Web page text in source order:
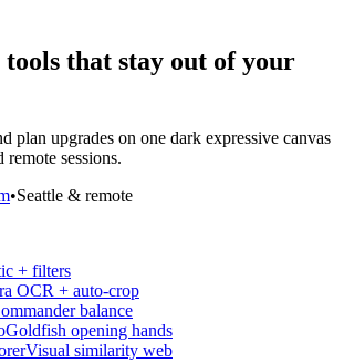
that stay out of your
plan upgrades on one dark expressive canvas
sessions.
•Seattle & remote
+ filters
OCR + auto-crop
balance
Goldfish opening hands
Visual similarity web